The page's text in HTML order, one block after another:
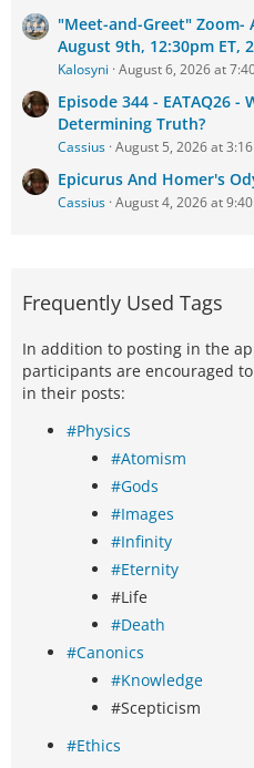
"Meet-and-Greet" Zoom-
August 9th, 12:30pm ET,
Kalosyni August 6, 2026 at
Episode 344 - EATAQ26
Determining Truth?
Cassius August 5, 2026 at
Epicurus And Homer's
Cassius August 4, 2026 at
Frequently Used Tags
In addition to posting in the
participants are encouraged
in their posts:
#Physics
#Atomism
#Gods
#Images
#Infinity
#Eternity
#Life
#Death
#Canonics
#Knowledge
#Scepticism
#Ethics